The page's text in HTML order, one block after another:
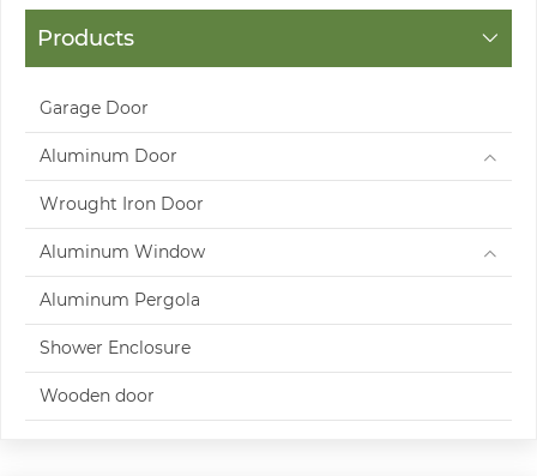
Products
Garage Door
Aluminum Door
Wrought Iron Door
Aluminum Window
Aluminum Pergola
Shower Enclosure
Wooden door